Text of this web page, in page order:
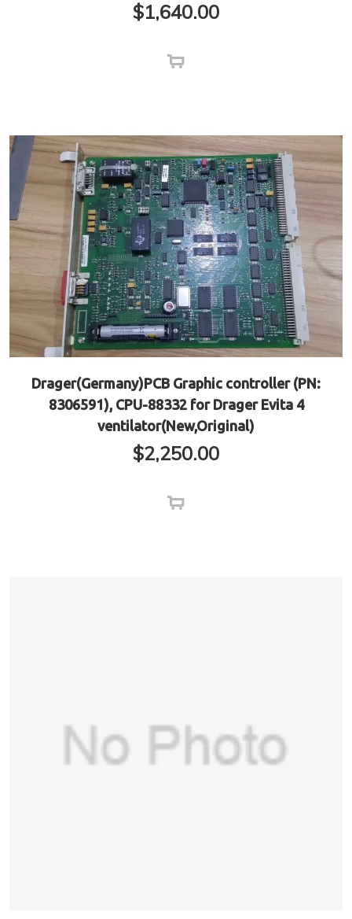
$1,640.00
Drager(Germany)PCB Graphic controller (PN:
8306591), CPU-88332 for Drager Evita 4
ventilator(New,Original)
$2,250.00